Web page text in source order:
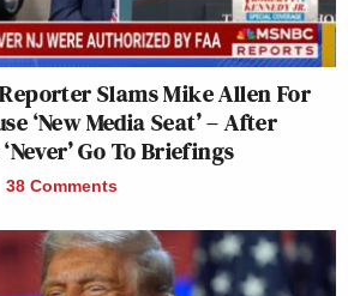
Slams Mike Allen For
Media Seat’ – After
Go To Briefings
38 Comments